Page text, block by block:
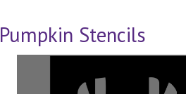
Pumpkin Stencils